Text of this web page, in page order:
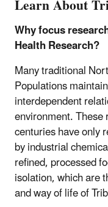
Learn About
Why focus
Health Research?
Many traditional
Populations
interdependent
environment.
centuries have only
by industrial
refined, processed
isolation, which are
and way of life of